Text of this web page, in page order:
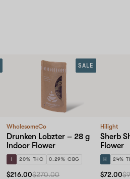
WholesomeCo
Drunken Lobzter – 28 g
Indoor Flower
I 20% THC 0.29% CBG
SALE
$216.00$270.00
Hilight
Sherb
Flower
H 24%
$72.00